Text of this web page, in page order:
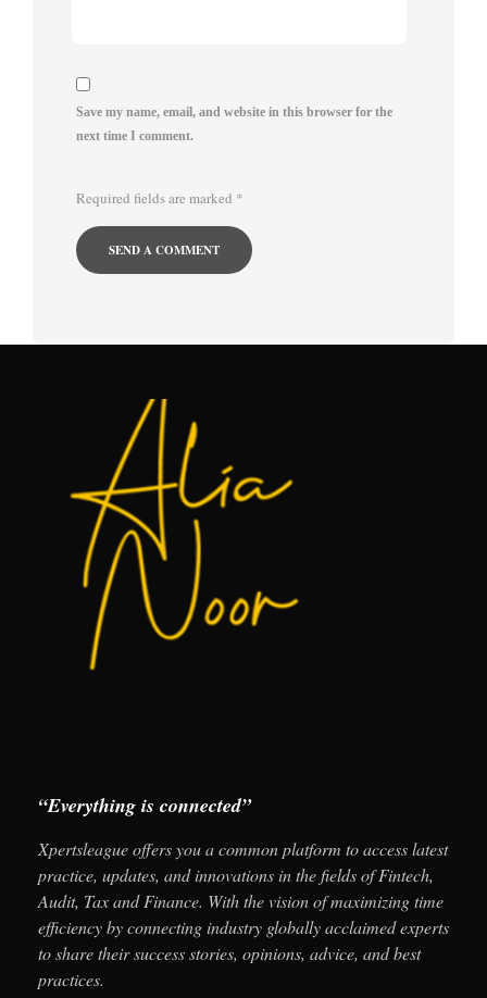
Save my name, email, and website in this browser for the
next time I comment.
Required fields are marked *
“Everything is connected”
Xpertsleague offers you a common platform to access latest
practice, updates, and innovations in the fields of Fintech,
Audit, Tax and Finance. With the vision of maximizing time
efficiency by connecting industry globally acclaimed experts
to share their success stories, opinions, advice, and best
practices.